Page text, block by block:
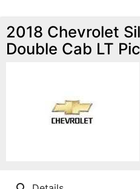
2018 Chevrolet
Double Cab LT